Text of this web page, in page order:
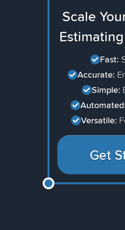
Scale
Estimating
Fast:
Accurate:
Simple:
Versatile:
Get